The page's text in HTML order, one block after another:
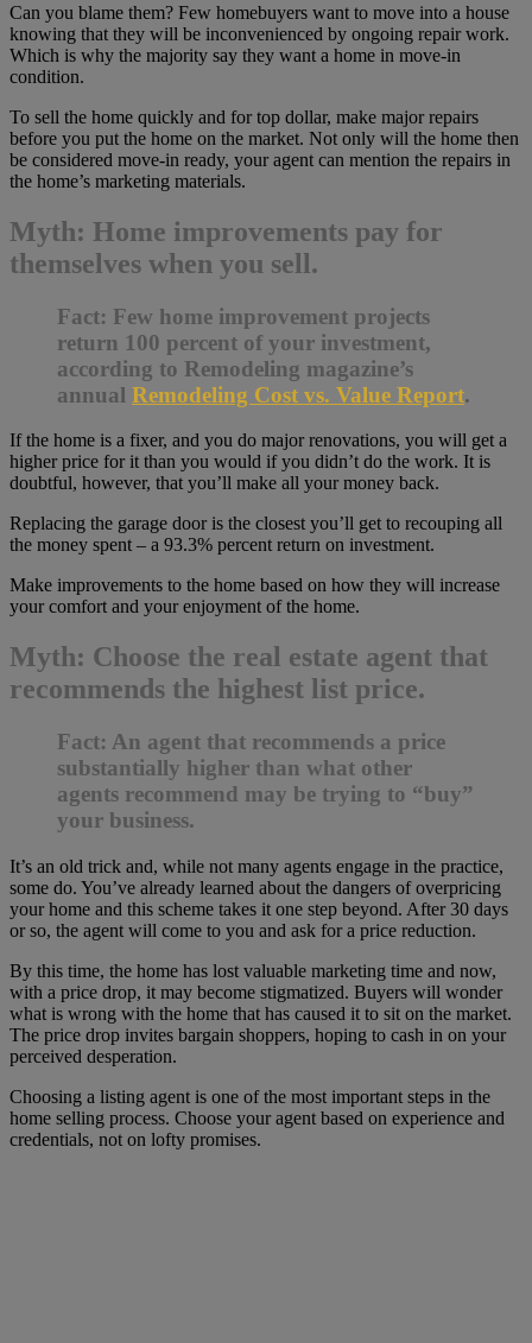
Can you blame them? Few homebuyers want to move into a house
knowing that they will be inconvenienced by ongoing repair work.
Which is why the majority say they want a home in move-in
condition.
To sell the home quickly and for top dollar, make major repairs
before you put the home on the market. Not only will the home then
be considered move-in ready, your agent can mention the repairs in
the home’s marketing materials.
Myth: Home improvements pay for
themselves when you sell.
Fact: Few home improvement projects
return 100 percent of your investment,
according to Remodeling magazine’s
annual Remodeling Cost vs. Value Report.
If the home is a fixer, and you do major renovations, you will get a
higher price for it than you would if you didn’t do the work. It is
doubtful, however, that you’ll make all your money back.
Replacing the garage door is the closest you’ll get to recouping all
the money spent – a 93.3% percent return on investment.
Make improvements to the home based on how they will increase
your comfort and your enjoyment of the home.
Myth: Choose the real estate agent that
recommends the highest list price.
Fact: An agent that recommends a price
substantially higher than what other
agents recommend may be trying to “buy”
your business.
It’s an old trick and, while not many agents engage in the practice,
some do. You’ve already learned about the dangers of overpricing
your home and this scheme takes it one step beyond. After 30 days
or so, the agent will come to you and ask for a price reduction.
By this time, the home has lost valuable marketing time and now,
with a price drop, it may become stigmatized. Buyers will wonder
what is wrong with the home that has caused it to sit on the market.
The price drop invites bargain shoppers, hoping to cash in on your
perceived desperation.
Choosing a listing agent is one of the most important steps in the
home selling process. Choose your agent based on experience and
credentials, not on lofty promises.